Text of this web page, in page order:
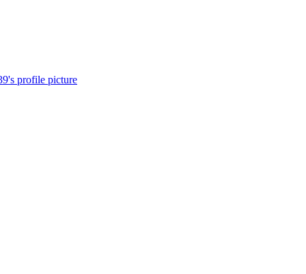
profile picture